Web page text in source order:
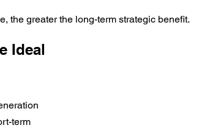
the greater the long-term strategic benefit.
Ideal
term